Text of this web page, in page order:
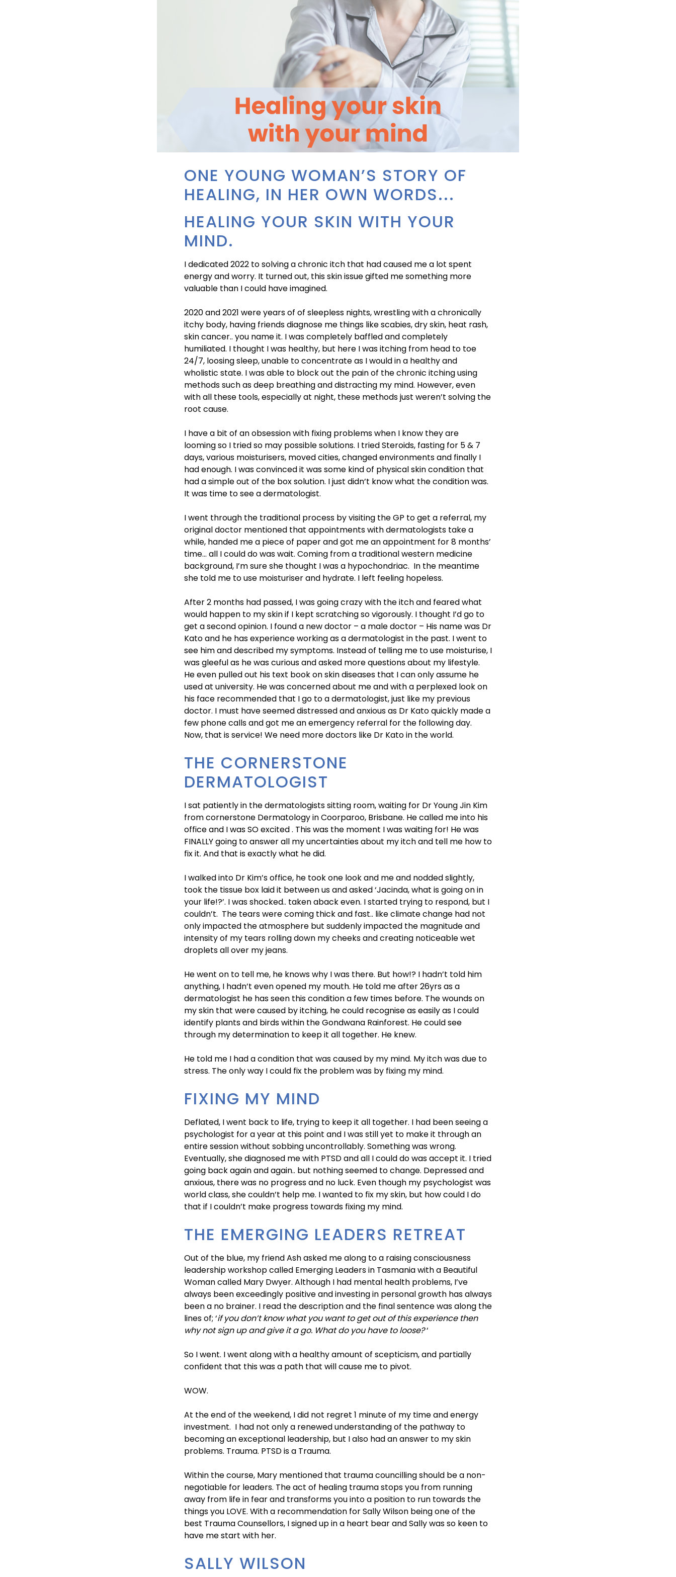
ONE YOUNG WOMAN’S STORY OF
HEALING, IN HER OWN WORDS...
HEALING YOUR SKIN WITH YOUR
MIND.
I dedicated 2022 to solving a chronic itch that had caused me a lot spent
energy and worry. It turned out, this skin issue gifted me something more
valuable than I could have imagined.
2020 and 2021 were years of of sleepless nights, wrestling with a chronically
itchy body, having friends diagnose me things like scabies, dry skin, heat rash,
skin cancer.. you name it. I was completely baffled and completely
humiliated. I thought I was healthy, but here I was itching from head to toe
24/7, loosing sleep, unable to concentrate as I would in a healthy and
wholistic state. I was able to block out the pain of the chronic itching using
methods such as deep breathing and distracting my mind. However, even
with all these tools, especially at night, these methods just weren’t solving the
root cause.
I have a bit of an obsession with fixing problems when I know they are
looming so I tried so may possible solutions. I tried Steroids, fasting for 5 & 7
days, various moisturisers, moved cities, changed environments and finally I
had enough. I was convinced it was some kind of physical skin condition that
had a simple out of the box solution. I just didn’t know what the condition was.
It was time to see a dermatologist.
I went through the traditional process by visiting the GP to get a referral, my
original doctor mentioned that appointments with dermatologists take a
while, handed me a piece of paper and got me an appointment for 8 months’
time… all I could do was wait. Coming from a traditional western medicine
background, I’m sure she thought I was a hypochondriac. In the meantime
she told me to use moisturiser and hydrate. I left feeling hopeless.
After 2 months had passed, I was going crazy with the itch and feared what
would happen to my skin if I kept scratching so vigorously. I thought I’d go to
get a second opinion. I found a new doctor – a male doctor – His name was Dr
Kato and he has experience working as a dermatologist in the past. I went to
see him and described my symptoms. Instead of telling me to use moisturise, I
was gleeful as he was curious and asked more questions about my lifestyle.
He even pulled out his text book on skin diseases that I can only assume he
used at university. He was concerned about me and with a perplexed look on
his face recommended that I go to a dermatologist, just like my previous
doctor. I must have seemed distressed and anxious as Dr Kato quickly made a
few phone calls and got me an emergency referral for the following day.
Now, that is service! We need more doctors like Dr Kato in the world.
THE CORNERSTONE
DERMATOLOGIST
I sat patiently in the dermatologists sitting room, waiting for Dr Young Jin Kim
from cornerstone Dermatology in Coorparoo, Brisbane. He called me into his
office and I was SO excited . This was the moment I was waiting for! He was
FINALLY going to answer all my uncertainties about my itch and tell me how to
fix it. And that is exactly what he did.
I walked into Dr Kim’s office, he took one look and me and nodded slightly,
took the tissue box laid it between us and asked ‘Jacinda, what is going on in
your life!?’. I was shocked.. taken aback even. I started trying to respond, but I
couldn’t. The tears were coming thick and fast.. like climate change had not
only impacted the atmosphere but suddenly impacted the magnitude and
intensity of my tears rolling down my cheeks and creating noticeable wet
droplets all over my jeans.
He went on to tell me, he knows why I was there. But how!? I hadn’t told him
anything, I hadn’t even opened my mouth. He told me after 26yrs as a
dermatologist he has seen this condition a few times before. The wounds on
my skin that were caused by itching, he could recognise as easily as I could
identify plants and birds within the Gondwana Rainforest. He could see
through my determination to keep it all together. He knew.
He told me I had a condition that was caused by my mind. My itch was due to
stress. The only way I could fix the problem was by fixing my mind.
FIXING MY MIND
Deflated, I went back to life, trying to keep it all together. I had been seeing a
psychologist for a year at this point and I was still yet to make it through an
entire session without sobbing uncontrollably. Something was wrong.
Eventually, she diagnosed me with PTSD and all I could do was accept it. I tried
going back again and again.. but nothing seemed to change. Depressed and
anxious, there was no progress and no luck. Even though my psychologist was
world class, she couldn’t help me. I wanted to fix my skin, but how could I do
that if I couldn’t make progress towards fixing my mind.
THE EMERGING LEADERS RETREAT
Out of the blue, my friend Ash asked me along to a raising consciousness
leadership workshop called Emerging Leaders in Tasmania with a Beautiful
Woman called Mary Dwyer. Although I had mental health problems, I’ve
always been exceedingly positive and investing in personal growth has always
been a no brainer. I read the description and the final sentence was along the
lines of; ‘if you don’t know what you want to get out of this experience then
why not sign up and give it a go. What do you have to loose?‘
So I went. I went along with a healthy amount of scepticism, and partially
confident that this was a path that will cause me to pivot.
WOW.
At the end of the weekend, I did not regret 1 minute of my time and energy
investment. I had not only a renewed understanding of the pathway to
becoming an exceptional leadership, but I also had an answer to my skin
problems. Trauma. PTSD is a Trauma.
Within the course, Mary mentioned that trauma councilling should be a non-
negotiable for leaders. The act of healing trauma stops you from running
away from life in fear and transforms you into a position to run towards the
things you LOVE. With a recommendation for Sally Wilson being one of the
best Trauma Counsellors, I signed up in a heart bear and Sally was so keen to
have me start with her.
SALLY WILSON